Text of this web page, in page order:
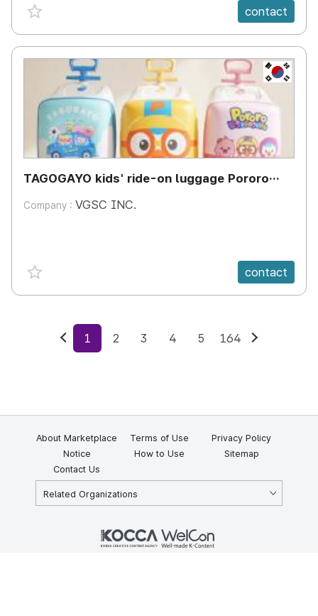
favorite {spanVal} contact
KR
TAGOGAYO kids' ride-on luggage Pororo
Company : VGSC INC.
favorite {spanVal} contact
Previous
1 2 3 4 5 164
About Marketplace Terms of Use
Privacy Policy
Notice
How to Use
Sitemap
Contact Us
Related Organizations